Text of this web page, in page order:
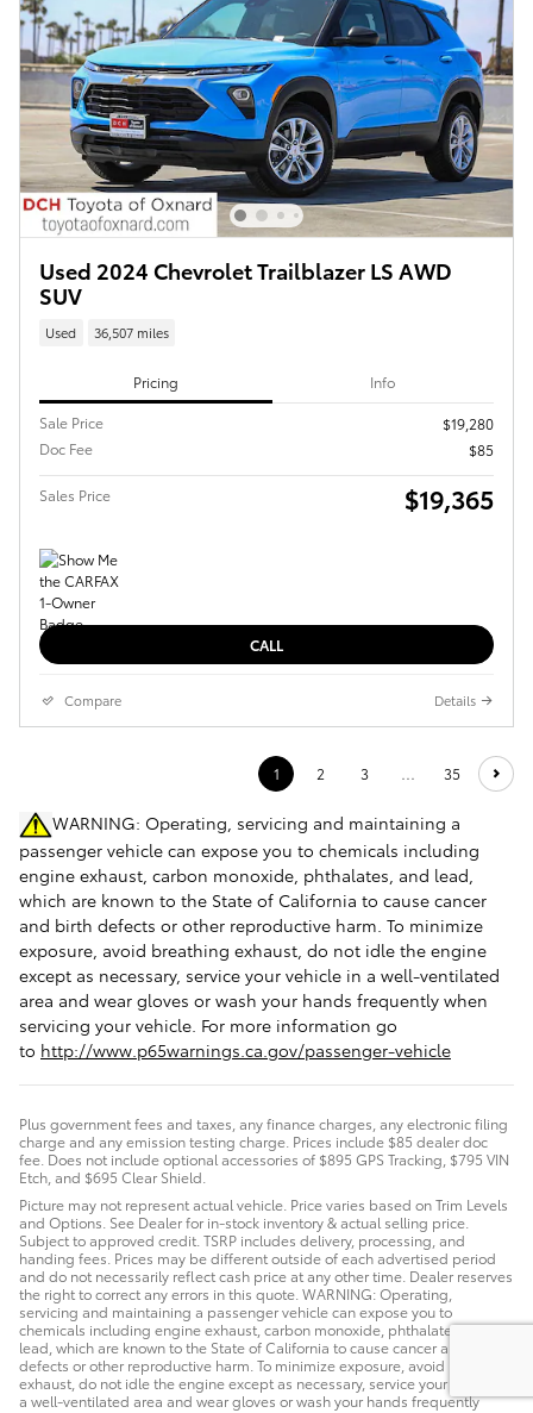
Used 2024 Chevrolet Trailblazer LS AWD
SUV
Used 36,507 miles
Pricing Info
Sale Price
$19,280
Doc Fee
$85
Sales Price $19,365
CALL
Compare Details
1 2 3 35
WARNING: Operating, servicing and maintaining a
passenger vehicle can expose you to chemicals including
engine exhaust, carbon monoxide, phthalates, and lead,
which are known to the State of California to cause cancer
and birth defects or other reproductive harm. To minimize
exposure, avoid breathing exhaust, do not idle the engine
except as necessary, service your vehicle in a well-ventilated
area and wear gloves or wash your hands frequently when
servicing your vehicle. For more information go
to http://www.p65warnings.ca.gov/passenger-vehicle
Plus government fees and taxes, any finance charges, any electronic filing
charge and any emission testing charge. Prices include $85 dealer doc
fee. Does not include optional accessories of $895 GPS Tracking, $795 VIN
Etch, and $695 Clear Shield.
Picture may not represent actual vehicle. Price varies based on Trim Levels
and Options. See Dealer for in-stock inventory & actual selling price.
Subject to approved credit. TSRP includes delivery, processing, and
handing fees. Prices may be different outside of each advertised period
and do not necessarily reflect cash price at any other time. Dealer reserves
the right to correct any errors in this quote. WARNING: Operating,
servicing and maintaining a passenger vehicle can expose you to
chemicals including engine exhaust, carbon monoxide, phthalates, and
lead, which are known to the State of California to cause cancer and birth
defects or other reproductive harm. To minimize exposure, avoid breathing
exhaust, do not idle the engine except as necessary, service your vehicle in
a well-ventilated area and wear gloves or wash your hands frequently